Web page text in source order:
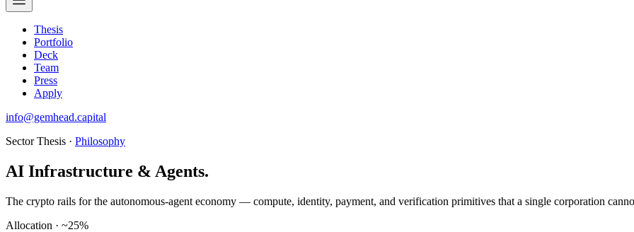
Thesis
Portfolio
Deck
Team
Press
Apply
info@gemhead.capital
Sector Thesis · Philosophy
AI Infrastructure & Agents.
The crypto rails for the autonomous-agent economy — compute, identity, payment, and verification primitives that a single corporation
Allocation · ~25%